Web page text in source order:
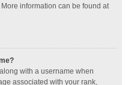
information can be found at
with a username when
associated with your rank,